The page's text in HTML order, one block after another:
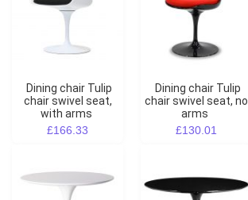
Dining chair Tulip
chair swivel seat,
with arms
£166.33
Dining chair Tulip
chair swivel seat, no
arms
£130.01